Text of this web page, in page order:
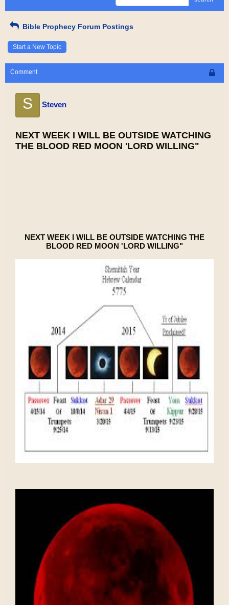
Bible Prophecy Forum Postings
Start a New Topic
Comment
S Steven
NEXT WEEK I WILL BE OUTSIDE WATCHING
THE BLOOD RED MOON 'LORD WILLING"
NEXT WEEK I WILL BE OUTSIDE WATCHING THE
BLOOD RED MOON 'LORD WILLING"